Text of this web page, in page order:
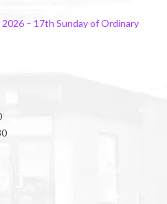
– 17th Sunday of Ordinary